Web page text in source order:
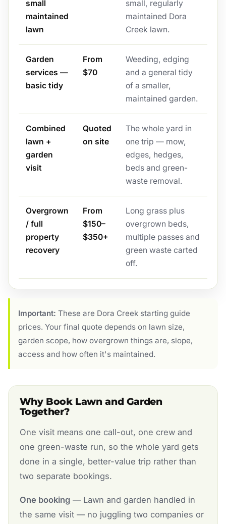
small
maintained
lawn
small, regularly
maintained Dora
Creek lawn.
Garden
services —
basic tidy
From
$70
Weeding, edging
and a general tidy
of a smaller,
maintained garden.
Combined
lawn +
garden
visit
Quoted
on site
The whole yard in
one trip — mow,
edges, hedges,
beds and green-
waste removal.
Overgrown
/ full
property
recovery
From
$150–
$350+
Long grass plus
overgrown beds,
multiple passes and
green waste carted
off.
Important: These are Dora Creek starting guide
prices. Your final quote depends on lawn size,
garden scope, how overgrown things are, slope,
access and how often it's maintained.
Why Book Lawn and Garden
Together?
One visit means one call-out, one crew and
one green-waste run, so the whole yard gets
done in a single, better-value trip rather than
two separate bookings.
One booking— Lawn and garden handled in
the same visit — no juggling two companies or